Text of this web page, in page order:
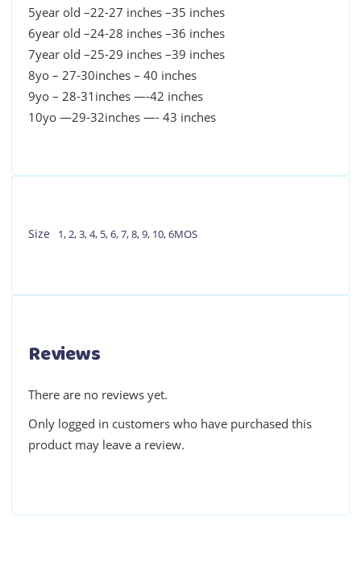
5year old –22-27 inches –35 inches
6year old –24-28 inches –36 inches
7year old –25-29 inches –39 inches
8yo – 27-30inches – 40 inches
9yo – 28-31inches —-42 inches
10yo —29-32inches —- 43 inches
Size 1,2,3,4, 5,6,7,8,9, 10,6MOS
Reviews
There are no reviews yet.
Only logged in customers who have purchased this
product may leave a review.